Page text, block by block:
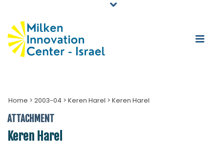
Home > 2003-04 > Keren Harel > Keren Harel
ATTACHMENT
Keren Harel